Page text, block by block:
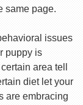
same page.
issues
puppy is
area tell
diet let your
are embracing